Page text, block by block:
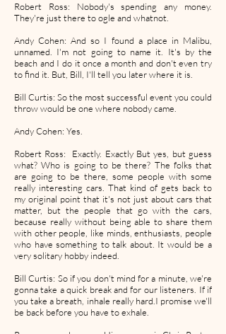
Robert Ross: Nobody's spending any money.
They're just there to ogle and whatnot.
Andy Cohen: And so I found a place in Malibu,
unnamed. I'm not going to name it. It's by the
beach and I do it once a month and don't even try
to find it. But, Bill, I'll tell you later where it is.
Bill Curtis: So the most successful event you could
throw would be one where nobody came.
Andy Cohen: Yes.
Robert Ross: Exactly. Exactly But yes, but guess
what? Who is going to be there? The folks that
are going to be there, some people with some
really interesting cars. That kind of gets back to
my original point that it's not just about cars that
matter, but the people that go with the cars,
because really without being able to share them
with other people, like minds, enthusiasts, people
who have something to talk about. It would be a
very solitary hobby indeed.
Bill Curtis: So if you don't mind for a minute, we're
gonna take a quick break and for our listeners. If if
you take a breath, inhale really hard.I promise we'll
be back before you have to exhale.